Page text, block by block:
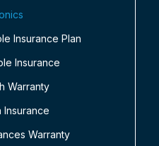
Insurance Plan
Insurance
Warranty
Insurance
Warranty